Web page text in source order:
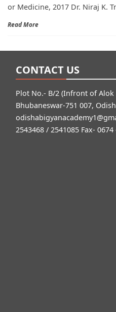
or Medicine, 2017 Dr. Niraj K.
Read More
CONTACT US
Plot No.- B/2 (Infront of Alok
Bhubaneswar-751 007,
2543468 / 2541085 Fax- 0674